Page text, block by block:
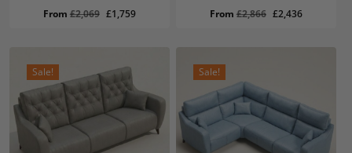
From £2,069 Original
£2,069.
£1,759Current
From £2,866 Original
£2,436Current
Sale! Sale!